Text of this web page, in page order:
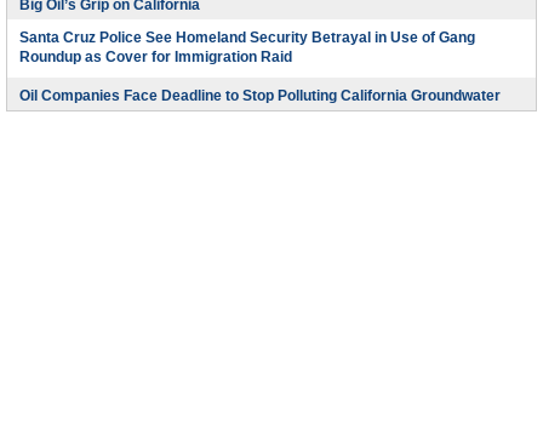
Big Oil’s Grip on California
Santa Cruz Police See Homeland Security Betrayal in Use of Gang
Roundup as Cover for Immigration Raid
Oil Companies Face Deadline to Stop Polluting California Groundwater